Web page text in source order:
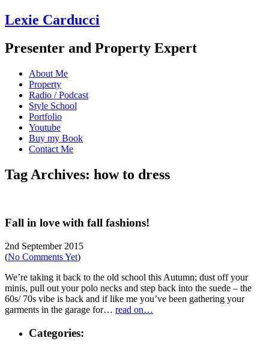
Lexie Carducci
Presenter and Property Expert
About Me
Property
Radio / Podcast
Style School
Portfolio
Youtube
Buy my Book
Contact Me
Tag Archives: how to dress
Fall in love with fall fashions!
2nd September 2015
(No Comments Yet)
We’re taking it back to the old school this Autumn; dust off your
minis, pull out your polo necks and step back into the suede – the
60s/ 70s vibe is back and if like me you’ve been gathering your
garments in the garage for… read on…
Categories: